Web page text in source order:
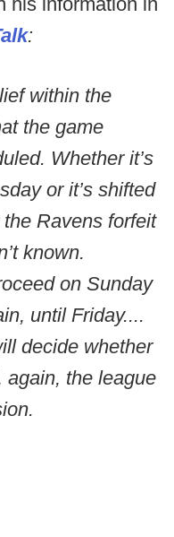
:
within the
the game
Whether it’s
or it’s shifted
Ravens forfeit
known.
on Sunday
until Friday....
decide whether
again, the league